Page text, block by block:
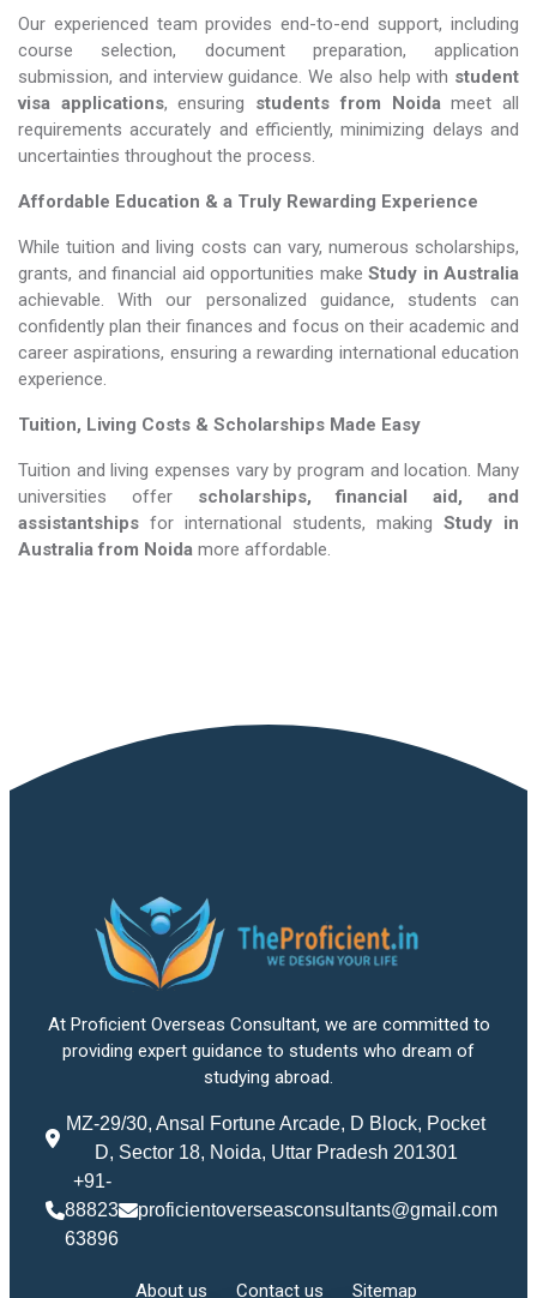
Our experienced team provides end-to-end support, including
course selection, document preparation, application
submission, and interview guidance. We also help with student
visa applications, ensuring students from Noidameet all
requirements accurately and efficiently, minimizing delays and
uncertainties throughout the process.
Affordable Education & a Truly Rewarding Experience
While tuition and living costs can vary, numerous scholarships,
grants, and financial aid opportunities make Study in Australia​​​​​​​
achievable. With our personalized guidance, students can
confidently plan their finances and focus on their academic and
career aspirations, ensuring a rewarding international education
experience.
Tuition, Living Costs & Scholarships Made Easy
Tuition and living expenses vary by program and location. Many
universities offer scholarships, financial aid, and
assistantships for international students, making Study in
Australia​​​​​​​ from Noida more affordable.
At Proficient Overseas Consultant, we are committed to
providing expert guidance to students who dream of
studying abroad.
MZ-29/30, Ansal Fortune Arcade, D Block, Pocket
D, Sector 18, Noida, Uttar Pradesh 201301
+91-
88823
63896
proficientoverseasconsultants@gmail.com
About us Contact us Sitemap